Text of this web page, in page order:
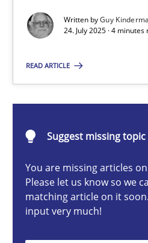
Written byGuy
24. July 2025 · 4 minutes
READ ARTICLE
Suggest missing topic
You are missing articles
Please let us know so we
matching article on it
input very much!
Methods
24.07.2025
4 minutes